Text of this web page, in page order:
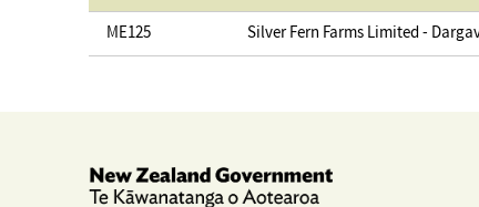
ME125 Silver Fern Farms Limited -